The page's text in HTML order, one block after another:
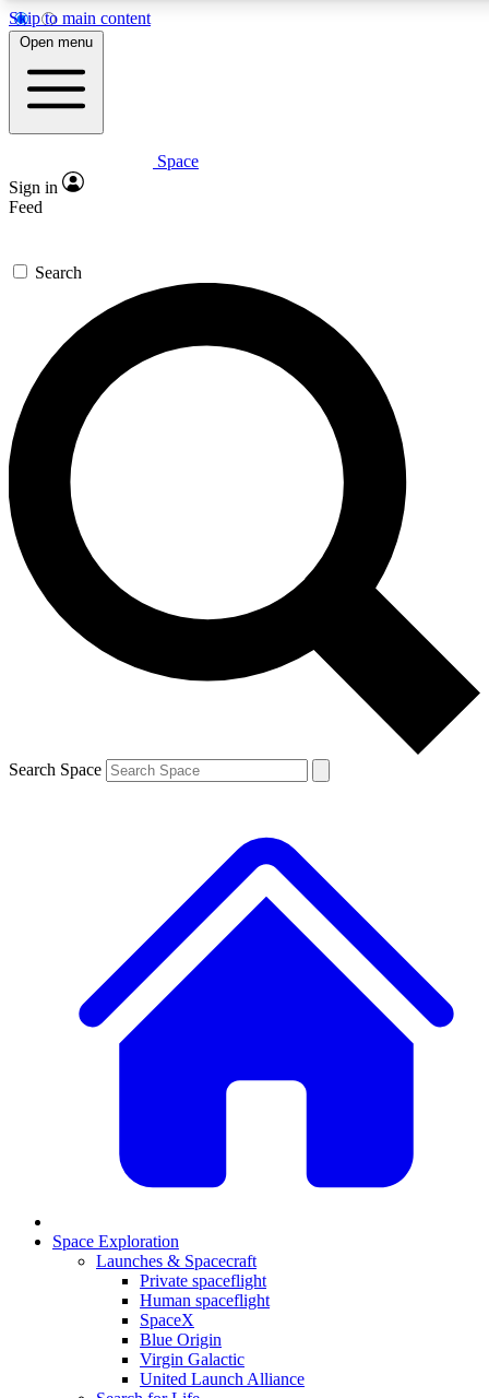
Skip to main content
5
PREMIUM BENEFITS
Expert insights
GET SPACE+ ACCESS QUICK
For the quickest way to join, enter your email below. We’ll
send a confirmation email and sign you up to Space.com
newsletters with the latest inspiration, expert advice and
exclusive offers.
Contact me with news and offers from other Future brands
By submitting your information you agree to the Terms & Conditions and
and are aged 16 or over.
Open menu
Space
Sign in
Feed
Search
Search Space
Space Exploration
Launches & Spacecraft
Private spaceflight
Human spaceflight
SpaceX
Blue Origin
Virgin Galactic
United Launch Alliance